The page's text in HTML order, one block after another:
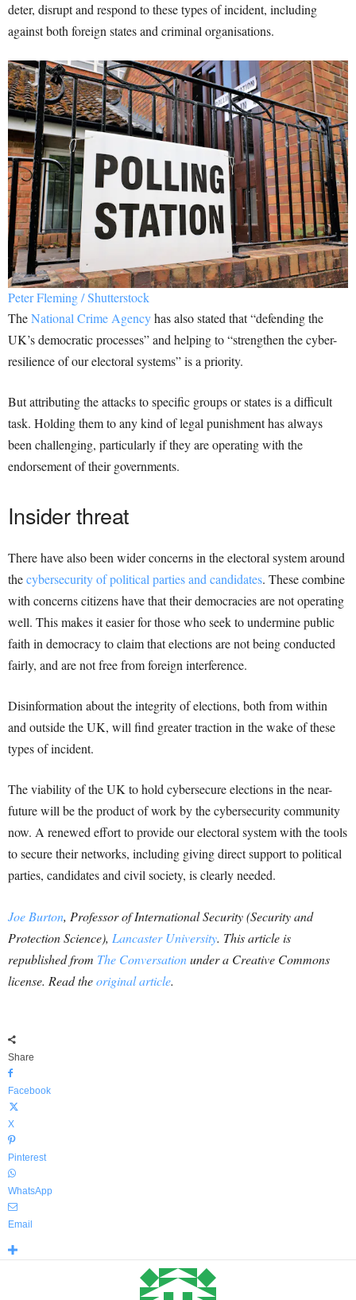
deter, disrupt and respond to these types of incident, including
against both foreign states and criminal organisations.
Peter Fleming / Shutterstock
TheNational Crime Agencyhas also stated that “defending the
UK’s democratic processes” and helping to “strengthen the cyber-
resilience of our electoral systems” is a priority.
But attributing the attacks to specific groups or states is a difficult
task. Holding them to any kind of legal punishment has always
been challenging, particularly if they are operating with the
endorsement of their governments.
Insider threat
There have also been wider concerns in the electoral system around
thecybersecurity of political parties and candidates. These combine
with concerns citizens have that their democracies are not operating
well. This makes it easier for those who seek to undermine public
faith in democracy to claim that elections are not being conducted
fairly, and are not free from foreign interference.
Disinformation about the integrity of elections, both from within
and outside the UK, will find greater traction in the wake of these
types of incident.
The viability of the UK to hold cybersecure elections in the near-
future will be the product of work by the cybersecurity community
now. A renewed effort to provide our electoral system with the tools
to secure their networks, including giving direct support to political
parties, candidates and civil society, is clearly needed.
Joe Burton, Professor of International Security (Security and
Protection Science), Lancaster University. This article is
republished from The Conversationunder a Creative Commons
license. Read theoriginal article.
Share
Facebook
X
Pinterest
WhatsApp
Email